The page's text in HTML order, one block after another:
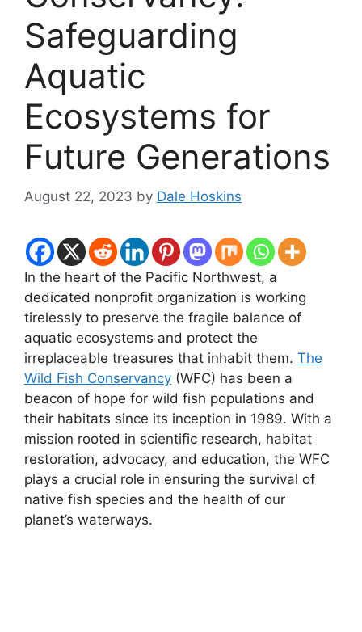
Safeguarding
Aquatic
Ecosystems for
Future Generations
August 22, 2023 by Dale Hoskins
In the heart of the Pacific Northwest, a
dedicated nonprofit organization is working
tirelessly to preserve the fragile balance of
aquatic ecosystems and protect the
irreplaceable treasures that inhabit them. The
Wild Fish Conservancy (WFC) has been a
beacon of hope for wild fish populations and
their habitats since its inception in 1989. With a
mission rooted in scientific research, habitat
restoration, advocacy, and education, the WFC
plays a crucial role in ensuring the survival of
native fish species and the health of our
planet’s waterways.